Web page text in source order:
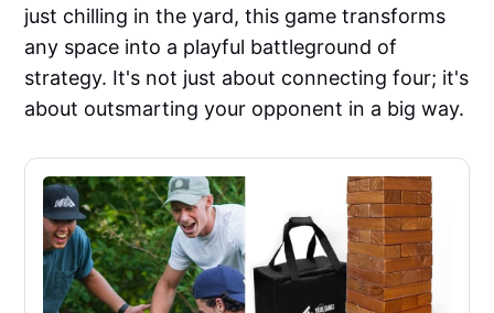
just chilling in the yard, this game transforms
any space into a playful battleground of
strategy. It's not just about connecting four; it's
about outsmarting your opponent in a big way.